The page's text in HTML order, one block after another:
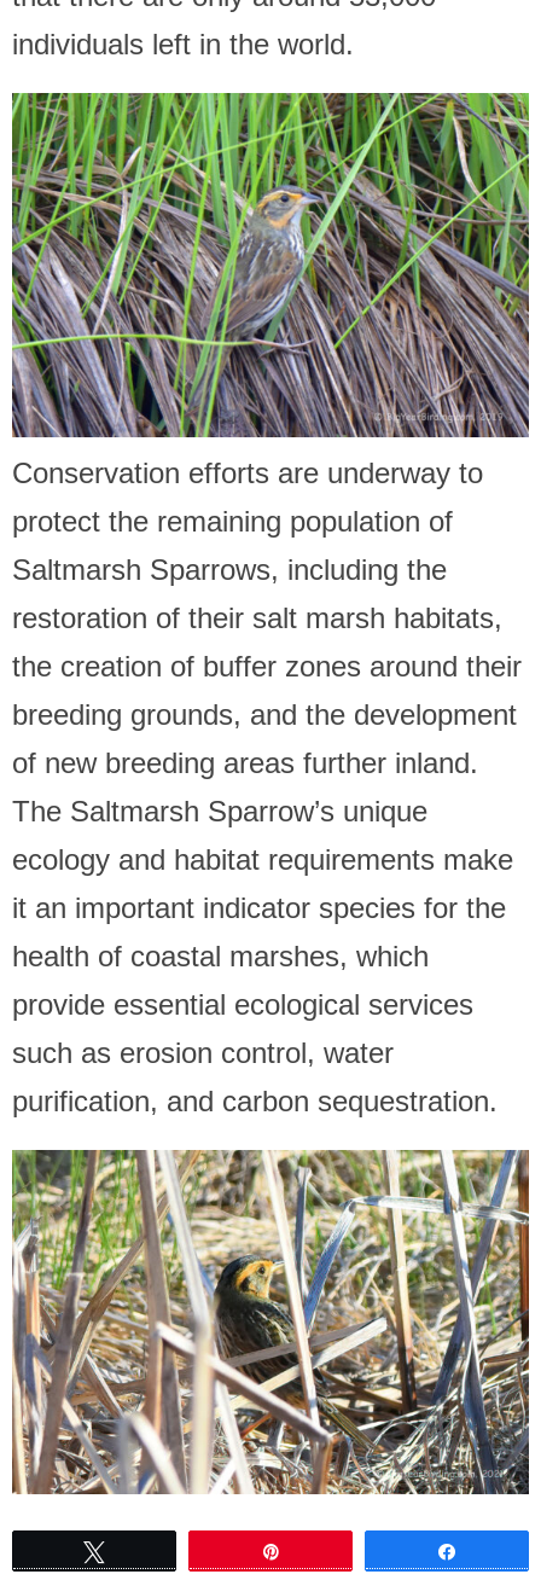
individuals left in the world.
Conservation efforts are underway to
protect the remaining population of
Saltmarsh Sparrows, including the
restoration of their salt marsh habitats,
the creation of buffer zones around their
breeding grounds, and the development
of new breeding areas further inland.
The Saltmarsh Sparrow’s unique
ecology and habitat requirements make
it an important indicator species for the
health of coastal marshes, which
provide essential ecological services
such as erosion control, water
purification, and carbon sequestration.